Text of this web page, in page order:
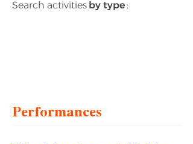
Search activities by type :
Performances